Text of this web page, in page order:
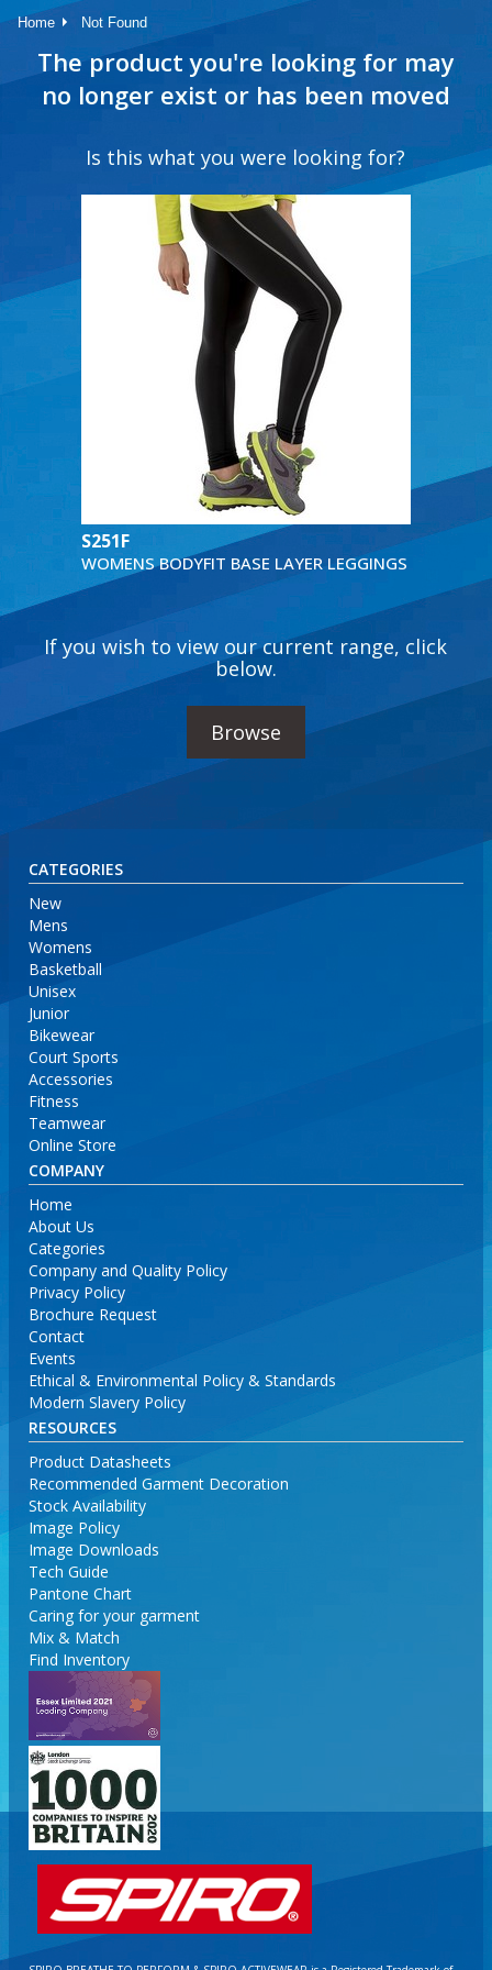
Home Not Found
The product you're looking for may
no longer exist or has been moved
Is this what you were looking for?
S251F
WOMENS BODYFIT BASE LAYER LEGGINGS
If you wish to view our current range, click
below.
Browse
CATEGORIES
New
Mens
Womens
Basketball
Unisex
Junior
Bikewear
Court Sports
Accessories
Fitness
Teamwear
Online Store
COMPANY
Home
About Us
Categories
Company and Quality Policy
Privacy Policy
Brochure Request
Contact
Events
Ethical & Environmental Policy & Standards
Modern Slavery Policy
RESOURCES
Product Datasheets
Recommended Garment Decoration
Stock Availability
Image Policy
Image Downloads
Tech Guide
Pantone Chart
Caring for your garment
Mix & Match
Find Inventory